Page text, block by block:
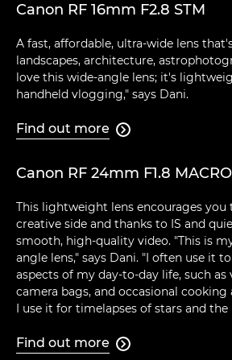
Canon RF 16mm F2.8 STM
A fast, affordable, ultra-wide lens
landscapes, architecture,
love this wide-angle lens; it's
handheld vlogging," says Dani.
Find out more 
Canon RF 24mm F1.8
This lightweight lens encourages you
creative side and thanks to IS and
smooth, high-quality video. "This is
angle lens," says Dani. "I often use it
aspects of my day-to-day life, such
camera bags, and occasional
I use it for timelapses of stars and
Find out more 